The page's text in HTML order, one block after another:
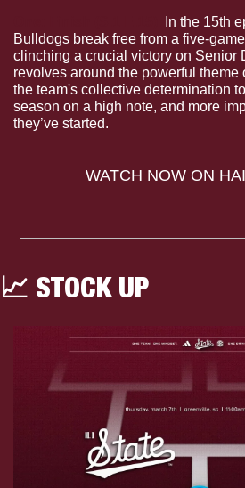
In the 15th
Bulldogs break free from a five-
clinching a crucial victory on Senior
revolves around the powerful theme
the team's collective determination
season on a high note, and more
they’ve started.
WATCH NOW ON
📈 STOCK UP